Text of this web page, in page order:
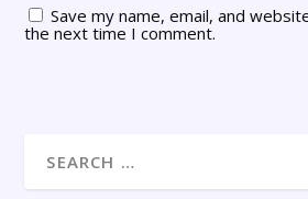
Save my name, email, and
the next time I comment.